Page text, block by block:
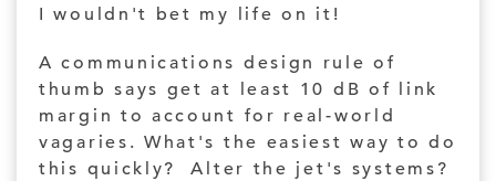
I wouldn't bet my life on it!
A communications design rule of
thumb says get at least 10 dB of link
margin to account for real-world
vagaries. What's the easiest way to do
this quickly? Alter the jet's systems?